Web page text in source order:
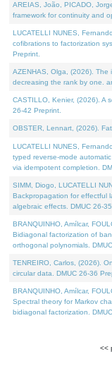
AREIAS, João, PICADO,
framework for continuity and
LUCATELLI NUNES,
cofibrations to factorization
Preprint.
AZENHAS, Olga, (2026). The
decreasing the rank by one.
CASTILLO, Kenier, (2026). A
26-42 Preprint.
OBSTER, Lennart, (2026).
LUCATELLI NUNES,
typed reverse-mode
via idempotent completion.
SIMM, Diogo, LUCATELLI
Backpropagation for effectful
algebraic effects. DMUC 26-
BRANQUINHO, Amílcar,
Bidiagonal factorization of
orthogonal polynomials.
TENREIRO, Carlos, (2026).
circular data. DMUC 26-36
BRANQUINHO, Amílcar,
Spectral theory for Markov
bidiagonal factorization.
<<